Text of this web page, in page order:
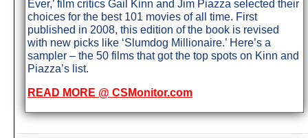
Ever,’ film critics Gail Kinn and Jim Piazza selected their
choices for the best 101 movies of all time. First
published in 2008, this edition of the book is revised
with new picks like ‘Slumdog Millionaire.’ Here’s a
sampler – the 50 films that got the top spots on Kinn and
Piazza’s list.
READ MORE @ CSMonitor.com